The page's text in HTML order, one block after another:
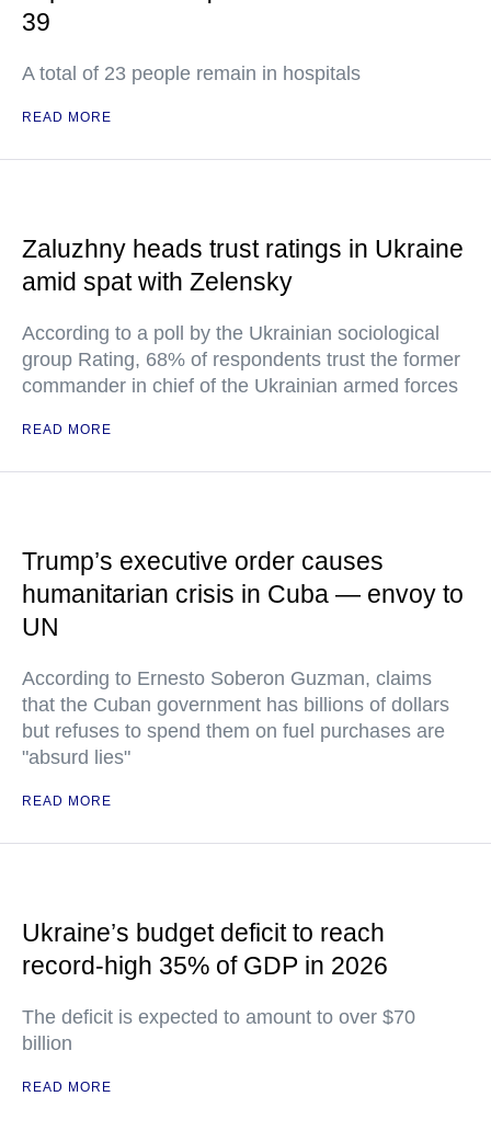
39
A total of 23 people remain in hospitals
READ MORE
Zaluzhny heads trust ratings in Ukraine
amid spat with Zelensky
According to a poll by the Ukrainian sociological
group Rating, 68% of respondents trust the former
commander in chief of the Ukrainian armed forces
READ MORE
Trump’s executive order causes
humanitarian crisis in Cuba — envoy to
UN
According to Ernesto Soberon Guzman, claims
that the Cuban government has billions of dollars
but refuses to spend them on fuel purchases are
"absurd lies"
READ MORE
Ukraine’s budget deficit to reach
record-high 35% of GDP in 2026
The deficit is expected to amount to over $70
billion
READ MORE